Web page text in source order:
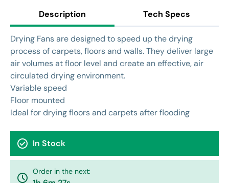
Description
Tech Specs
Drying Fans are designed to speed up the drying
process of carpets, floors and walls. They deliver large
air volumes at floor level and create an effective, air
circulated drying environment.
Variable speed
Floor mounted
Ideal for drying floors and carpets after flooding
check_circle In Stock
watch_later Order in the next: